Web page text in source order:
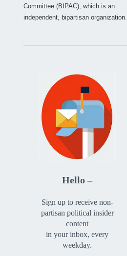
Committee (BIPAC), which is an
independent, bipartisan organization.
Hello –
Sign up to receive non-
partisan political insider
content
in your inbox, every
weekday.